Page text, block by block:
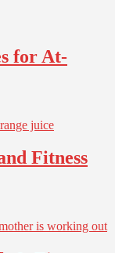
for At-
Fitness